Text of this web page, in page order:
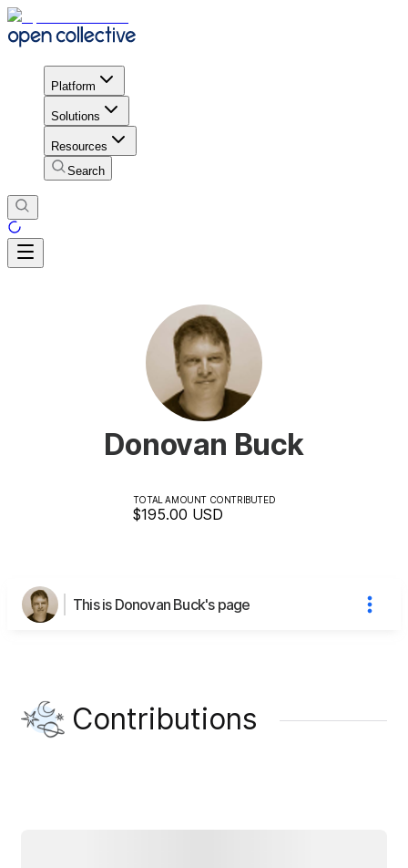
Platform
Solutions
Resources
Search
Donovan Buck
TOTAL AMOUNT CONTRIBUTED
$195.00 USD
This is Donovan Buck's page
Contributions